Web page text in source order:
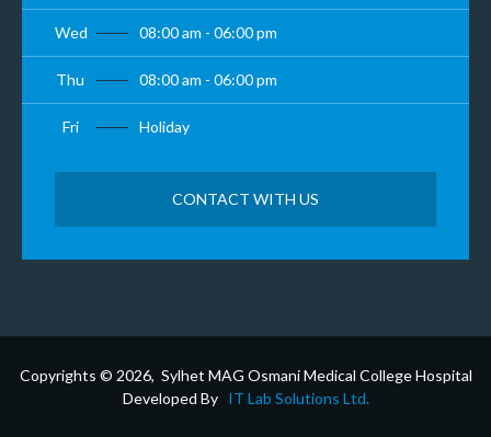
Wed 08:00 am - 06:00 pm
Thu 08:00 am - 06:00 pm
Fri Holiday
CONTACT WITH US
Copyrights © 2026, Sylhet MAG Osmani Medical College Hospital
Developed By IT Lab Solutions Ltd.